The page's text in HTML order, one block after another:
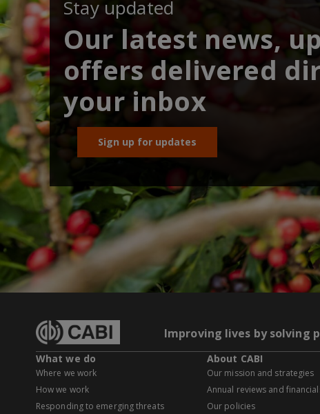
Stay updated
Our latest news,
offers delivered
your inbox
Sign up for updates
Improving lives by solving
What we do
Where we work
How we work
Responding to emerging threats
About CABI
Our mission and strategies
Annual reviews and
Our policies